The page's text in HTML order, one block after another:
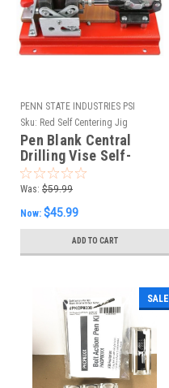
PENN STATE INDUSTRIES PSI
Sku: Red Self Centering Jig
Pen Blank Central
Drilling Vise Self-
centering
Was: $59.99
Now: $45.99
ADD TO CART
SALE